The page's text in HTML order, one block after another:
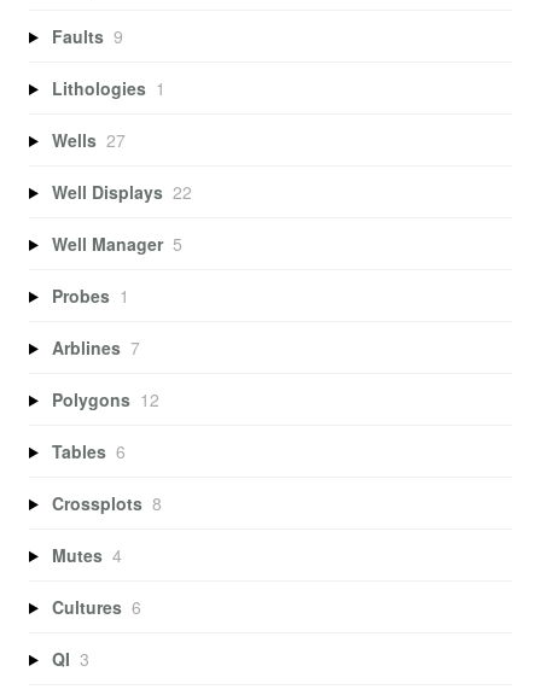
Faults 9
Lithologies 1
Wells 27
Well Displays 22
Well Manager 5
Probes 1
Arblines 7
Polygons 12
Tables 6
Crossplots 8
Mutes 4
Cultures 6
QI 3